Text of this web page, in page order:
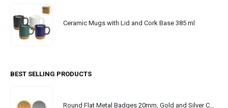
Ceramic Mugs with Lid and Cork Base 385 ml
BEST SELLING PRODUCTS